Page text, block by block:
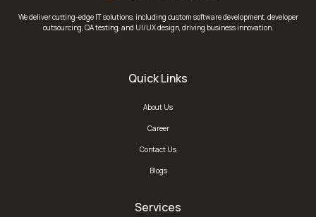
We deliver cutting-edge IT solutions, including custom software development, developer
outsourcing, QA testing, and UI/UX design, driving business innovation.
Quick Links
About Us
Career
Contact Us
Blogs
Services